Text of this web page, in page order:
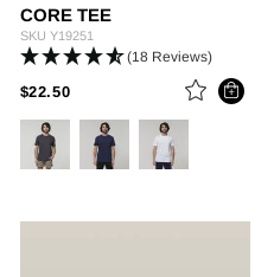
CORE TEE
SKU Y19251
(18 Reviews)
$22.50PRICE REDUCED FROM
TO